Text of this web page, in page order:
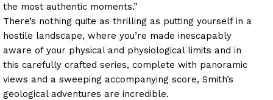
the most authentic moments.”
There’s nothing quite as thrilling as putting yourself in a
hostile landscape, where you’re made inescapably
aware of your physical and physiological limits and in
this carefully crafted series, complete with panoramic
views and a sweeping accompanying score, Smith’s
geological adventures are incredible.